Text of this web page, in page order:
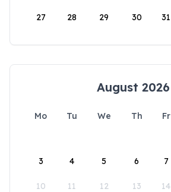
27 28 29 30 31
August 2026
Mo Tu We Th Fr
3 4 5 6 7
10 11 12 13 14